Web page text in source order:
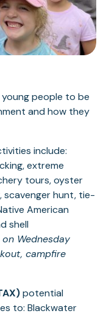
people to be
and how they
include:
extreme
tours, oyster
scavenger hunt, tie-
American
shell
on Wednesday
campfire
potential
to: Blackwater